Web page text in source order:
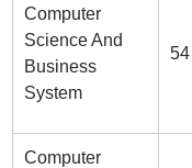
Computer
Science And
Business
System
54
Computer